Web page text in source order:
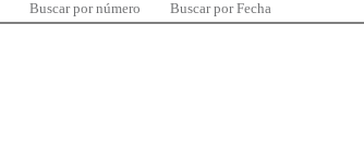
Buscar por número Buscar por Fecha